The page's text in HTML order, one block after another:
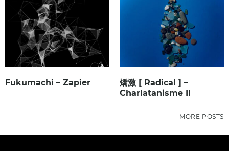
Fukumachi – Zapier
矯激 [ Radical ] –
Charlatanisme II
MORE POSTS